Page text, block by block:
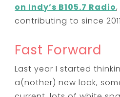
on Indy’s B105.7 Radio
contributing to since
Fast Forward
Last year I started
a(nother) new look,